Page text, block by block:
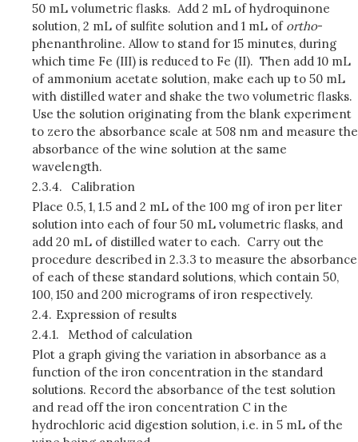
50 mL volumetric flasks. Add 2 mL of hydroquinone
solution, 2 mL of sulfite solution and 1 mL of ortho-
phenanthroline. Allow to stand for 15 minutes, during
which time Fe (III) is reduced to Fe (II). Then add 10 mL
of ammonium acetate solution, make each up to 50 mL
with distilled water and shake the two volumetric flasks.
Use the solution originating from the blank experiment
to zero the absorbance scale at 508 nm and measure the
absorbance of the wine solution at the same
wavelength.
2.3.4.
Calibration
Place 0.5, 1, 1.5 and 2 mL of the 100 mg of iron per liter
solution into each of four 50 mL volumetric flasks, and
add 20 mL of distilled water to each. Carry out the
procedure described in 2.3.3 to measure the absor­bance
of each of these standard solutions, which contain 50,
100, 150 and 200 micrograms of iron respectively.
2.4. Expression of results
2.4.1.
Method of calculation
Plot a graph giving the variation in absorbance as a
function of the iron concentration in the standard
solutions. Record the absorbance of the test solution
and read off the iron concentration C in the
hydrochloric acid digestion solution, i.e. in 5 mL of the